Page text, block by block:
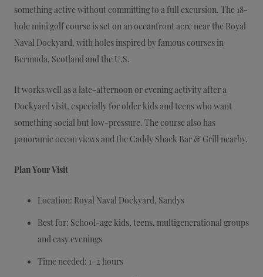
something active without committing to a full excursion. The 18-
hole mini golf course is set on an oceanfront acre near the Royal
Naval Dockyard, with holes inspired by famous courses in
Bermuda, Scotland and the U.S.
It works well as a late-afternoon or evening activity after a
Dockyard visit, especially for older kids and teens who want
something social but low-pressure. The course also has
panoramic ocean views and the Caddy Shack Bar & Grill nearby.
Plan Your Visit
Location: Royal Naval Dockyard, Sandys
Best for: School-age kids, teens, multigenerational groups
and easy evenings
Time needed: 1–2 hours